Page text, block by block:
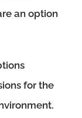
an option
for the